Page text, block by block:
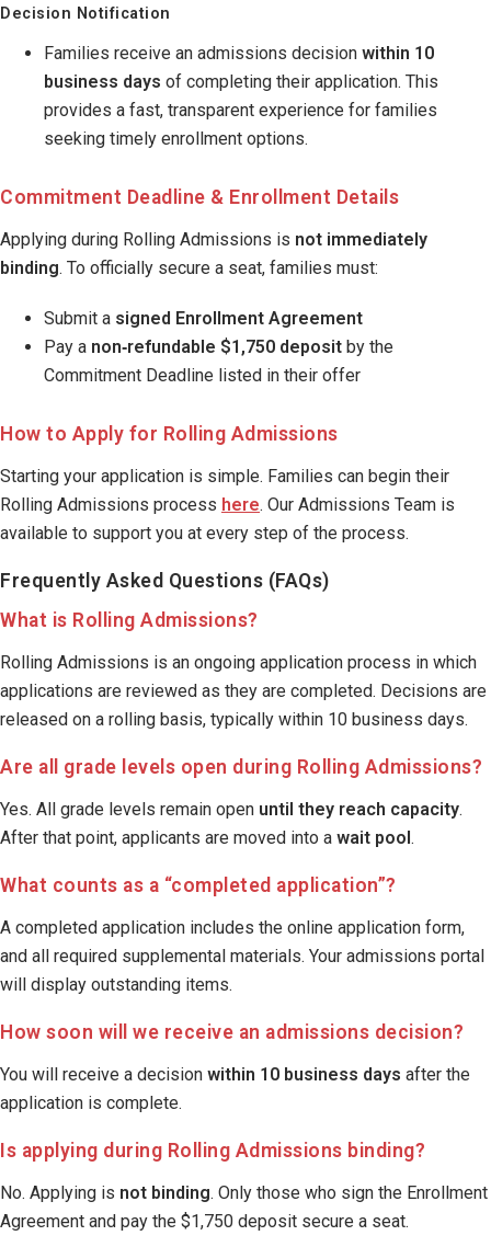
Decision Notification
Families receive an admissions decision within 10
business days of completing their application. This
provides a fast, transparent experience for families
seeking timely enrollment options.
Commitment Deadline & Enrollment Details
Applying during Rolling Admissions is not immediately
binding. To officially secure a seat, families must:
Submit a signed Enrollment Agreement
Pay a non‑refundable $1,750 deposit by the
Commitment Deadline listed in their offer
How to Apply for Rolling Admissions
Starting your application is simple. Families can begin their
Rolling Admissions process here. Our Admissions Team is
available to support you at every step of the process.
Frequently Asked Questions (FAQs)
What is Rolling Admissions?
Rolling Admissions is an ongoing application process in which
applications are reviewed as they are completed. Decisions are
released on a rolling basis, typically within 10 business days.
Are all grade levels open during Rolling Admissions?
Yes. All grade levels remain open until they reach capacity.
After that point, applicants are moved into a wait pool.
What counts as a “completed application”?
A completed application includes the online application form,
and all required supplemental materials. Your admissions portal
will display outstanding items.
How soon will we receive an admissions decision?
You will receive a decision within 10 business days after the
application is complete.
Is applying during Rolling Admissions binding?
No. Applying is not binding. Only those who sign the Enrollment
Agreement and pay the $1,750 deposit secure a seat.